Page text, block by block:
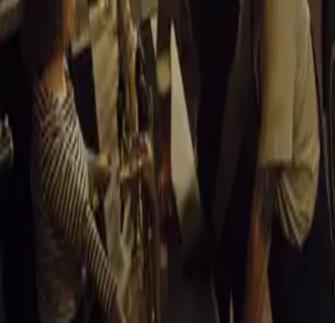
Musso, who
mark by setting
Caracas 1000km,
illustrious racing
piloted by none